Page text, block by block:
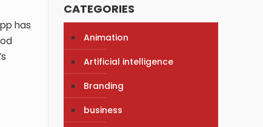
has
CATEGORIES
Animation
Artificial intelligence
Branding
business